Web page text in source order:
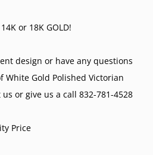
or 18K GOLD!
design or have any questions
White Gold Polished Victorian
or give us a call 832-781-4528
Price